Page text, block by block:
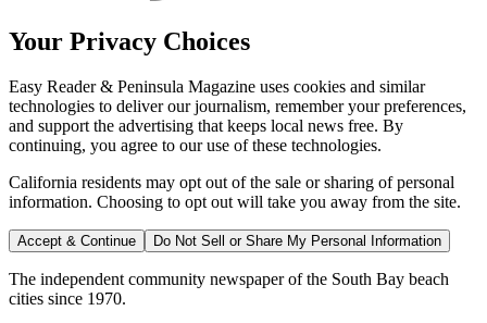
Your Privacy Choices
Easy Reader & Peninsula Magazine uses cookies and similar
technologies to deliver our journalism, remember your preferences,
and support the advertising that keeps local news free. By
continuing, you agree to our use of these technologies.
California residents may opt out of the sale or sharing of personal
information. Choosing to opt out will take you away from the site.
Accept & Continue Do Not Sell or Share My Personal Information
The independent community newspaper of the South Bay beach
cities since 1970.